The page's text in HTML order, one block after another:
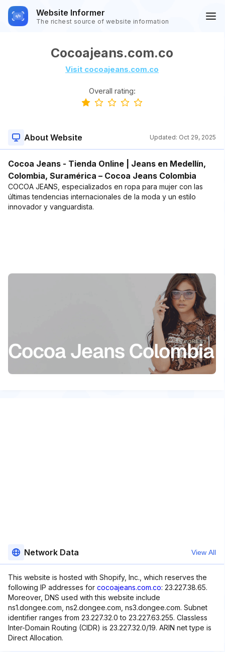
Website Informer
The richest source of website information
Cocoajeans.com.co
Visit cocoajeans.com.co
Overall rating:
About Website Updated: Oct 29, 2025
Cocoa Jeans - Tienda Online | Jeans en Medellín,
Colombia, Suramérica – Cocoa Jeans Colombia
COCOA JEANS, especializados en ropa para mujer con las
últimas tendencias internacionales de la moda y un estilo
innovador y vanguardista.
Network Data View All
This website is hosted with Shopify, Inc., which reserves the
following IP addresses for cocoajeans.com.co: 23.227.38.65.
Moreover, DNS used with this website include
ns1.dongee.com, ns2.dongee.com, ns3.dongee.com. Subnet
identifier ranges from 23.227.32.0 to 23.227.63.255. Classless
Inter-Domain Routing (CIDR) is 23.227.32.0/19. ARIN net type is
Direct Allocation.